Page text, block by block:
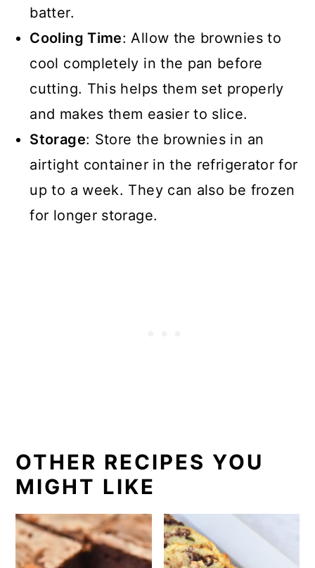
batter.
Cooling Time: Allow the brownies to
cool completely in the pan before
cutting. This helps them set properly
and makes them easier to slice.
Storage: Store the brownies in an
airtight container in the refrigerator for
up to a week. They can also be frozen
for longer storage.
OTHER RECIPES YOU
MIGHT LIKE